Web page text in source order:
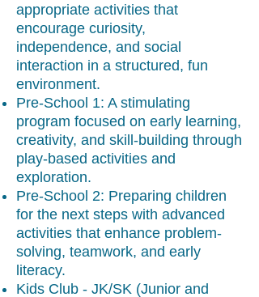
appropriate activities that
encourage curiosity,
independence, and social
interaction in a structured, fun
environment.
Pre-School 1: A stimulating
program focused on early learning,
creativity, and skill-building through
play-based activities and
exploration.
Pre-School 2: Preparing children
for the next steps with advanced
activities that enhance problem-
solving, teamwork, and early
literacy.
Kids Club - JK/SK (Junior and